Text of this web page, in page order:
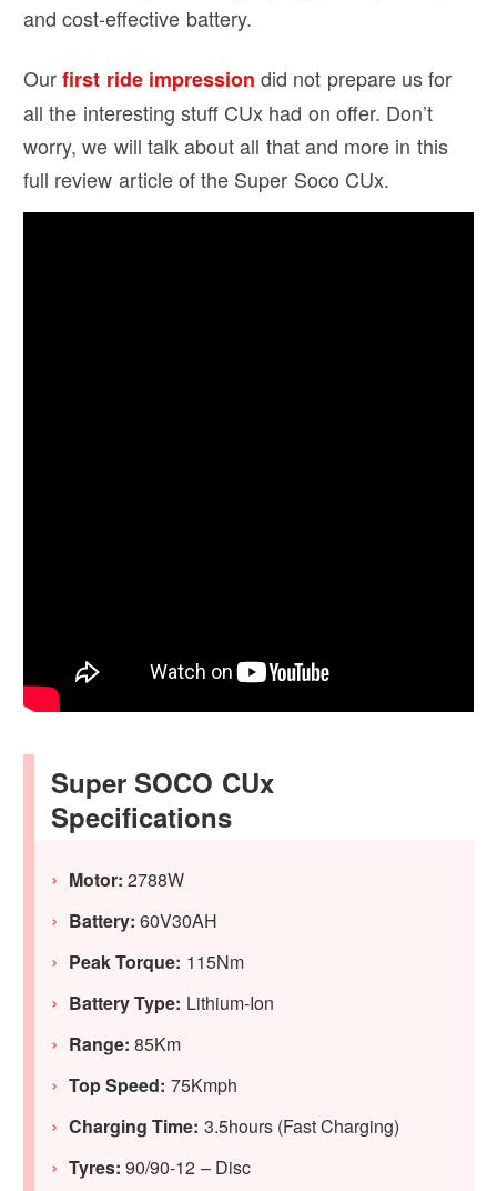
and cost-effective battery.
Ourfirst ride impression did not prepare us for
all the interesting stuff CUx had on offer. Don’t
worry, we will talk about all that and more in this
full review article of the Super Soco CUx.
Super SOCO CUx
Specifications
Motor: 2788W
Battery: 60V30AH
Peak Torque: 115Nm
Battery Type: Lithium-Ion
Range: 85Km
Top Speed: 75Kmph
Charging Time: 3.5hours (Fast Charging)
Tyres: 90/90-12 – Disc